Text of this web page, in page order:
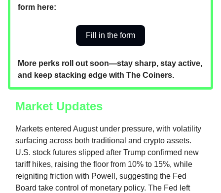
form here:
Fill in the form
More perks roll out soon—stay sharp, stay active,
and keep stacking edge with The Coiners.
Market Updates
Markets entered August under pressure, with volatility
surfacing across both traditional and crypto assets.
U.S. stock futures slipped after Trump confirmed new
tariff hikes, raising the floor from 10% to 15%, while
reigniting friction with Powell, suggesting the Fed
Board take control of monetary policy. The Fed left